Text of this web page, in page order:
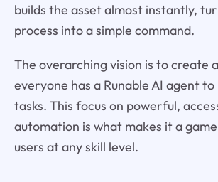
builds the asset almost instantly,
process into a simple command.
The overarching vision is to create
everyone has a Runable AI agent
tasks. This focus on powerful,
automation is what makes it a
users at any skill level.